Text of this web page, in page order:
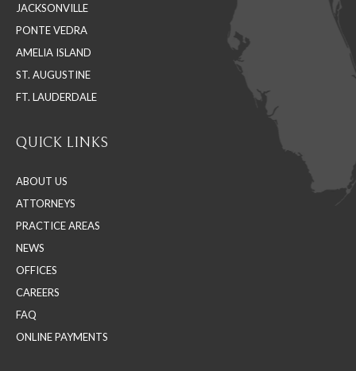
new
window
new
window
new
window
JACKSONVILLE
PONTE VEDRA
AMELIA ISLAND
ST. AUGUSTINE
FT. LAUDERDALE
QUICK LINKS
ABOUT US
ATTORNEYS
PRACTICE AREAS
NEWS
OFFICES
CAREERS
FAQ
ONLINE PAYMENTS